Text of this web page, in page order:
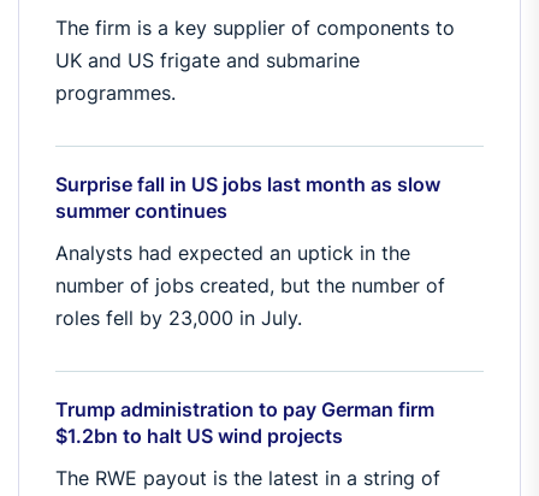
The firm is a key supplier of components to
UK and US frigate and submarine
programmes.
Surprise fall in US jobs last month as slow
summer continues
Analysts had expected an uptick in the
number of jobs created, but the number of
roles fell by 23,000 in July.
Trump administration to pay German firm
$1.2bn to halt US wind projects
The RWE payout is the latest in a string of